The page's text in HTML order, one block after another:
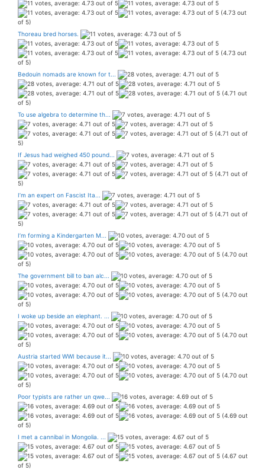
(4.73 out
of 5)
Thoreau bred horses.
(4.73 out
of 5)
Bedouin nomads are known for t...
(4.71 out
of 5)
To use algebra to determine th...
(4.71 out of
5)
If Jesus had weighed 450 pound...
(4.71 out of
5)
I’m an expert on Fascist Ita...
(4.71 out of
5)
I’m forming a Kindergarten M...
(4.70 out
of 5)
The government bill to ban alc...
(4.70 out
of 5)
I woke up beside an elephant. ...
(4.70 out
of 5)
Austria started WWI because it...
(4.70 out
of 5)
Poor typists are rather un qwe...
(4.69 out
of 5)
I met a cannibal in Mongolia. ...
(4.67 out
of 5)